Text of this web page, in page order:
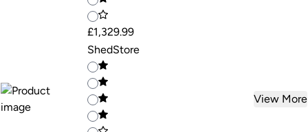
£1,329.99
ShedStore
View More